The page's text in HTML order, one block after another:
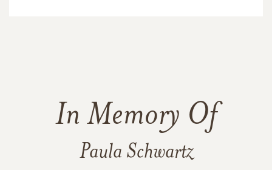
In Memory Of
Paula Schwartz